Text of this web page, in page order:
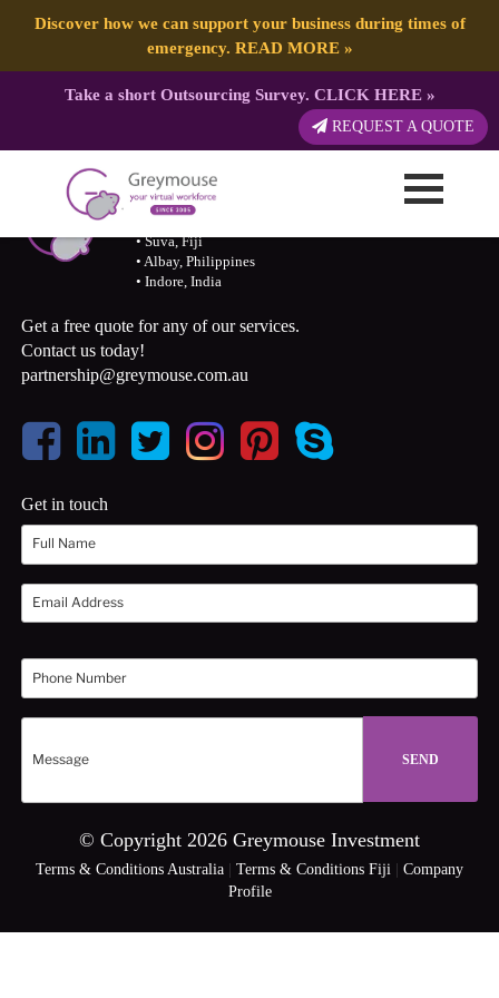
Discover how we can support your business during times of
emergency. READ MORE»
Take a short Outsourcing Survey. CLICK HERE»
REQUEST A QUOTE
Call 07 31189594/ 1300 155 929
• Caloundra, QLD, AU
• Suva, Fiji
• Albay, Philippines
• Indore, India
Get a free quote for any of our services.
Contact us today!
partnership@greymouse.com.au
Get in touch
© Copyright 2026 Greymouse Investment
Terms & Conditions Australia Terms & Conditions Fiji
Company
Profile